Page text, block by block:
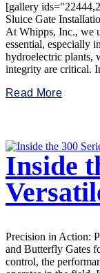
[gallery
Sluice Gate
At Whipps, Inc., we
essential, especially
hydroelectric plants,
integrity are critical.
Read More
Inside
Precision in Action:
and Butterfly Gates
control, the